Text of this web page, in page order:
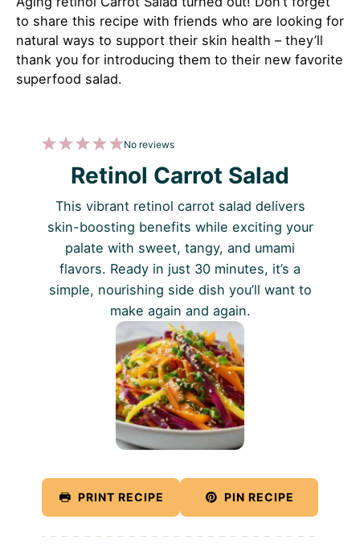
to share this recipe with friends who are looking for
natural ways to support their skin health – they’ll
thank you for introducing them to their new favorite
superfood salad.
5
Stars
4
Stars
3
Stars
2
Stars
1
Star
No reviews
Retinol Carrot Salad
This vibrant retinol carrot salad delivers
skin-boosting benefits while exciting your
palate with sweet, tangy, and umami
flavors. Ready in just 30 minutes, it’s a
simple, nourishing side dish you’ll want to
make again and again.
PRINT RECIPE PIN RECIPE